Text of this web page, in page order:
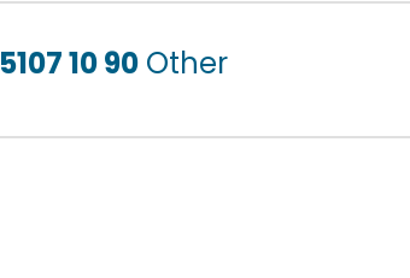
5107 10 90 Other